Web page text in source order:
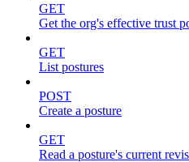
GET
Get the org's effective trust
GET
List postures
POST
Create a posture
GET
Read a posture's current